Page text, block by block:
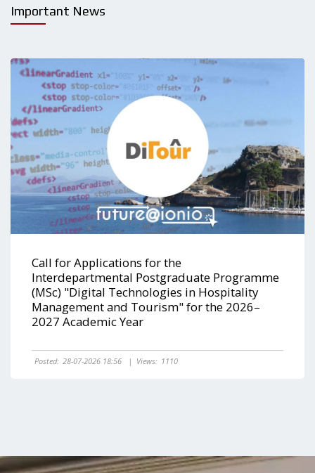
Important News
Call for Applications for the
Interdepartmental Postgraduate Programme
(MSc) "Digital Technologies in Hospitality
Management and Tourism" for the 2026–
2027 Academic Year
Posted: 28-07-2026 18:56 | Views: 1110